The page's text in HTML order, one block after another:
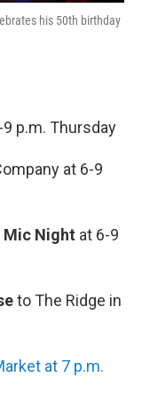
his 50th birthday
p.m. Thursday
at 6-9
Mic Night at 6-9
to The Ridge in
at 7 p.m.